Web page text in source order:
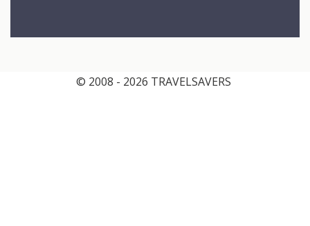
© 2008 - 2026 TRAVELSAVERS